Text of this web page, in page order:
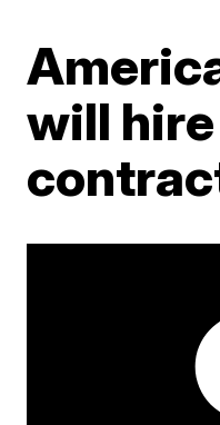
will